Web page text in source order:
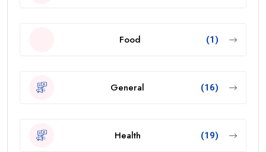
Food (1)
General (16)
Health (19)